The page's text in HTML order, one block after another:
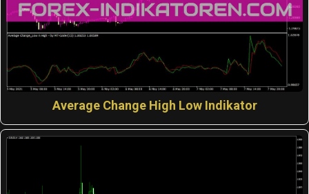
Average Change High Low Indikator